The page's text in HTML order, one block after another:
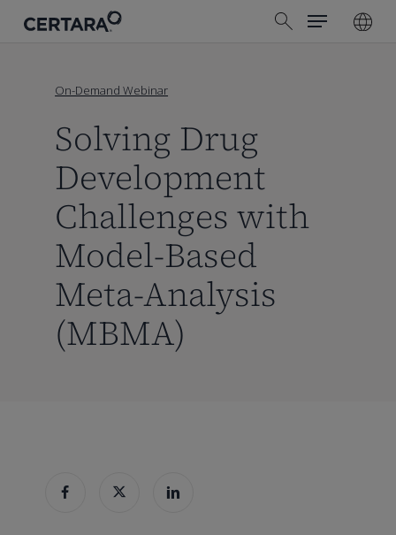
search
Menu
On-Demand Webinar
Solving Drug
Development
Challenges with
Model-Based
Meta-Analysis
(MBMA)